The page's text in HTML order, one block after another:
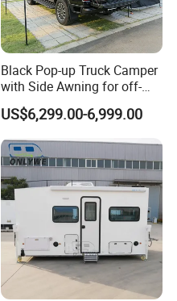
Black Pop-up Truck Camper
with Side Awning for off-
Road Overland
US$6,299.00-6,999.00